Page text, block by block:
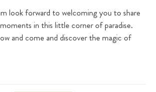
look forward to welcoming you to share
in this little corner of paradise.
and come and discover the magic of